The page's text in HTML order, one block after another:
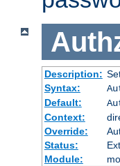
Description:
Syntax:
Default:
Context:
Override:
Status:
Module: